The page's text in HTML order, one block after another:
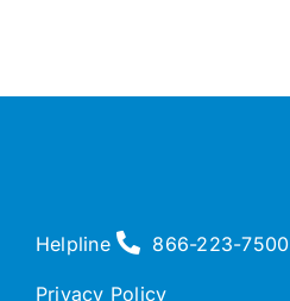
Helpline 866-223-7500
Privacy Policy